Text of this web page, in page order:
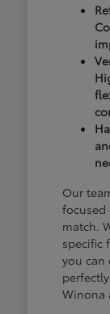
Our
focused
match.
specific
you can
Winona